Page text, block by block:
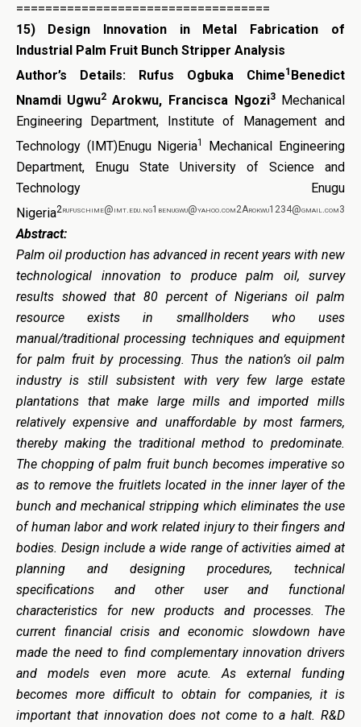
===================================
15) Design Innovation in Metal Fabrication of
Industrial Palm Fruit Bunch Stripper Analysis
Author’s Details: Rufus Ogbuka Chime1 Benedict
Nnamdi Ugwu2 Arokwu, Francisca Ngozi3 Mechanical
Engineering Department, Institute of Management and
Technology (IMT)Enugu Nigeria1 Mechanical Engineering
Department, Enugu State University of Science and
Technology Enugu
Nigeria2rufuschime@imt.edu.ng1benugwu@yahoo.com2Arokwu1234@gmail.com3
Abstract:
Palm oil production has advanced in recent years with new
technological innovation to produce palm oil, survey
results showed that 80 percent of Nigerians oil palm
resource exists in smallholders who uses
manual/traditional processing techniques and equipment
for palm fruit by processing. Thus the nation’s oil palm
industry is still subsistent with very few large estate
plantations that make large mills and imported mills
relatively expensive and unaffordable by most farmers,
thereby making the traditional method to predominate.
The chopping of palm fruit bunch becomes imperative so
as to remove the fruitlets located in the inner layer of the
bunch and mechanical stripping which eliminates the use
of human labor and work related injury to their fingers and
bodies. Design include a wide range of activities aimed at
planning and designing procedures, technical
specifications and other user and functional
characteristics for new products and processes. The
current financial crisis and economic slowdown have
made the need to find complementary innovation drivers
and models even more acute. As external funding
becomes more difficult to obtain for companies, it is
important that innovation does not come to a halt. R&D